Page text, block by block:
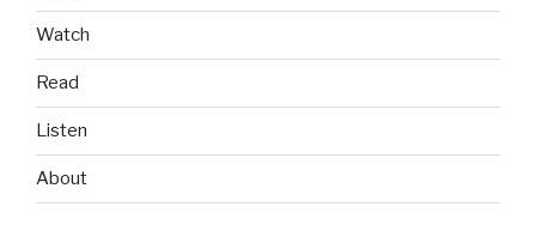
Watch
Read
Listen
About